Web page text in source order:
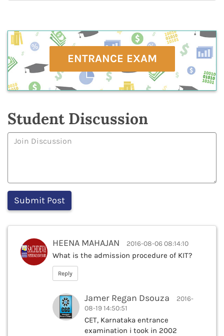
ENTRANCE EXAM
Student Discussion
HEENA MAHAJAN 2016-08-06 08:14:10
What is the admission procedure of KIT?
Reply
Jamer Regan Dsouza
2016-
08-19 14:50:51
CET, Karnataka entrance
examination i took in 2002